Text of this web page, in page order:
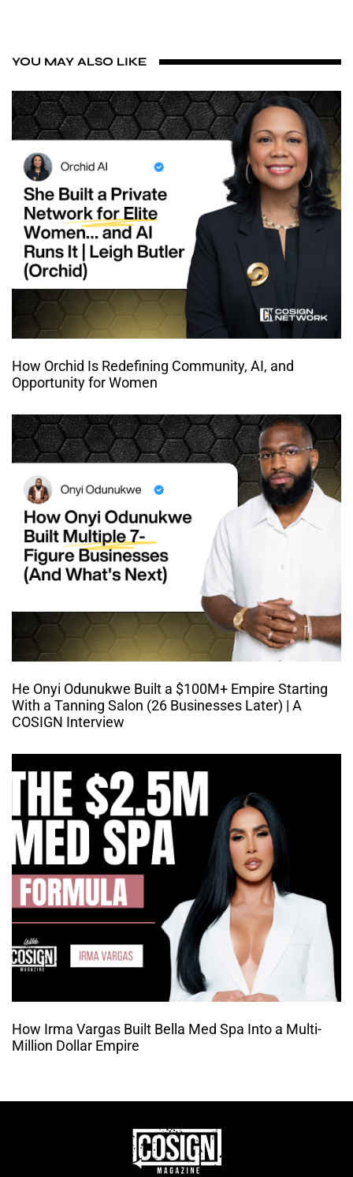
YOU MAY ALSO LIKE
How Orchid Is Redefining Community, AI, and
Opportunity for Women
He Onyi Odunukwe Built a $100M+ Empire Starting
With a Tanning Salon (26 Businesses Later) | A
COSIGN Interview
How Irma Vargas Built Bella Med Spa Into a Multi-
Million Dollar Empire